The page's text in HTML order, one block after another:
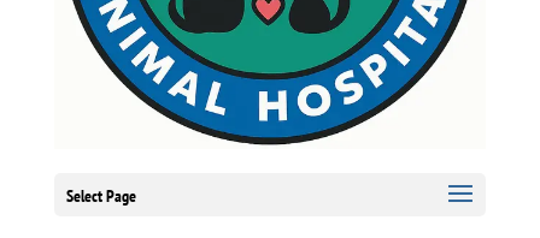
Select Page